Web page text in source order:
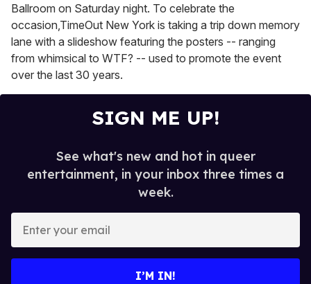
Ballroom on Saturday night. To celebrate the
occasion,TimeOut New York is taking a trip down memory
lane with a slideshow featuring the posters -- ranging
from whimsical to WTF? -- used to promote the event
over the last 30 years.
SIGN ME UP!
See what's new and hot in queer
entertainment, in your inbox three times a
week.
I’M IN!